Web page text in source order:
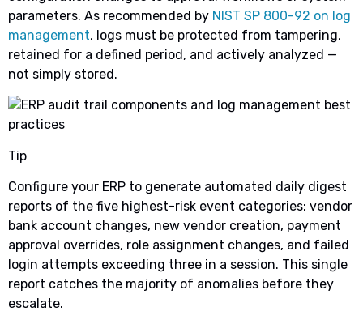
parameters. As recommended by NIST SP 800-92 on log
management, logs must be protected from tampering,
retained for a defined period, and actively analyzed —
not simply stored.
Tip
Configure your ERP to generate automated daily digest
reports of the five highest-risk event categories: vendor
bank account changes, new vendor creation, payment
approval overrides, role assignment changes, and failed
login attempts exceeding three in a session. This single
report catches the majority of anomalies before they
escalate.